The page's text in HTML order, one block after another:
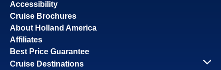
Accessibility
Cruise Brochures
About Holland America
Affiliates
Best Price Guarantee
Cruise Destinations